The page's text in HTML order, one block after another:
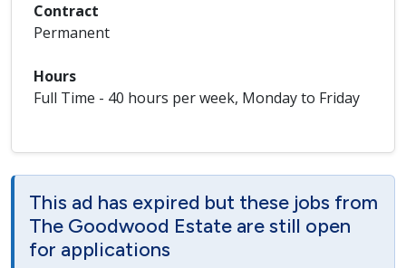
Contract
Permanent
Hours
Full Time - 40 hours per week, Monday to Friday
This ad has expired but these jobs from
The Goodwood Estate are still open
for applications